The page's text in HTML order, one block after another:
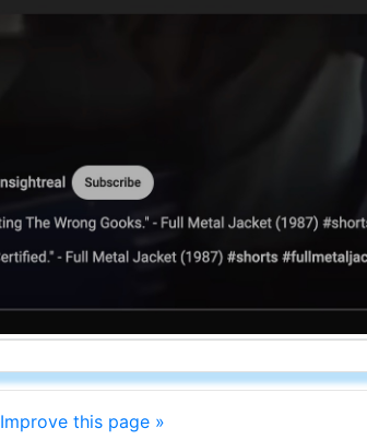
Improve this page »